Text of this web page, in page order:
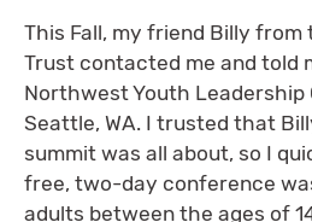
This Fall, my friend Billy from
Trust contacted me and told
Northwest Youth Leadership
Seattle, WA. I trusted that
summit was all about, so I
free, two-day conference
adults between the ages of